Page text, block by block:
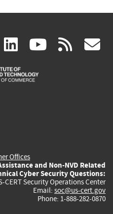
facebook
(link linkedin
(link
is
(link rss
Offices
and Non-NVD Related
Cyber Security Questions:
CERT Security Operations Center
Email: soc@us-cert.gov
Phone: 1-888-282-0870